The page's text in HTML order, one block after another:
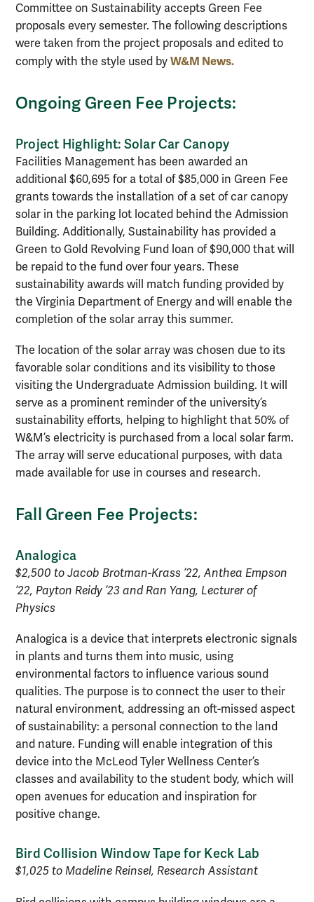
Committee on Sustainability accepts Green Fee
proposals every semester. The following descriptions
were taken from the project proposals and edited to
comply with the style used by W&M News.
Ongoing Green Fee Projects:
Project Highlight: Solar Car Canopy
Facilities Management has been awarded an
additional $60,695 for a total of $85,000 in Green Fee
grants towards the installation of a set of car canopy
solar in the parking lot located behind the Admission
Building. Additionally, Sustainability has provided a
Green to Gold Revolving Fund loan of $90,000 that will
be repaid to the fund over four years. These
sustainability awards will match funding provided by
the Virginia Department of Energy and will enable the
completion of the solar array this summer.
The location of the solar array was chosen due to its
favorable solar conditions and its visibility to those
visiting the Undergraduate Admission building. It will
serve as a prominent reminder of the university’s
sustainability efforts, helping to highlight that 50% of
W&M’s electricity is purchased from a local solar farm.
The array will serve educational purposes, with data
made available for use in courses and research.
Fall Green Fee Projects:
Analogica
$2,500 to Jacob Brotman-Krass ’22, Anthea Empson
’22, Payton Reidy ’23 and Ran Yang, Lecturer of
Physics
Analogica is a device that interprets electronic signals
in plants and turns them into music, using
environmental factors to influence various sound
qualities. The purpose is to connect the user to their
natural environment, addressing an oft-missed aspect
of sustainability: a personal connection to the land
and nature. Funding will enable integration of this
device into the McLeod Tyler Wellness Center’s
classes and availability to the student body, which will
open avenues for education and inspiration for
positive change.
Bird Collision Window Tape for Keck Lab
$1,025 to Madeline Reinsel, Research Assistant